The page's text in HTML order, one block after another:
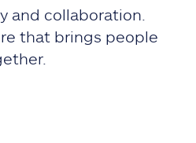
and collaboration.
that brings people